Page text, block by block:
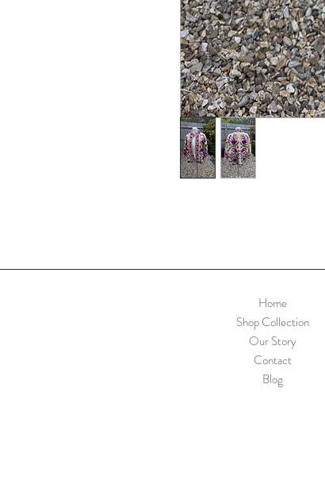
Home
Shop Collection
Our Story
Contact
Blog